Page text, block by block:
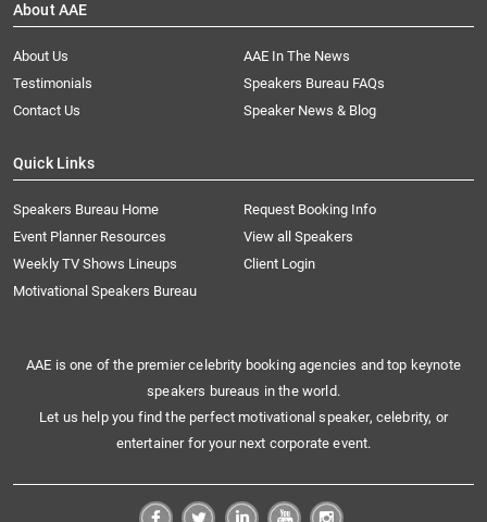
About AAE
About Us
AAE In The News
Testimonials
Speakers Bureau FAQs
Contact Us
Speaker News & Blog
Quick Links
Speakers Bureau Home
Request Booking Info
Event Planner Resources
View all Speakers
Weekly TV Shows Lineups
Client Login
Motivational Speakers Bureau
AAE is one of the premier celebrity booking agencies and top keynote
speakers bureaus in the world.
Let us help you find the perfect motivational speaker, celebrity, or
entertainer for your next corporate event.